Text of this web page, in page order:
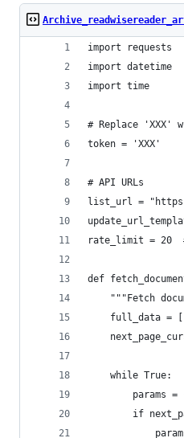
import requests
import datetime
import time
# Replace 'XXX'
token = 'XXX'
# API URLs
list_url =
rate_limit = 20
def
"""Fetch
    full_data = []
    while True:
params =
if